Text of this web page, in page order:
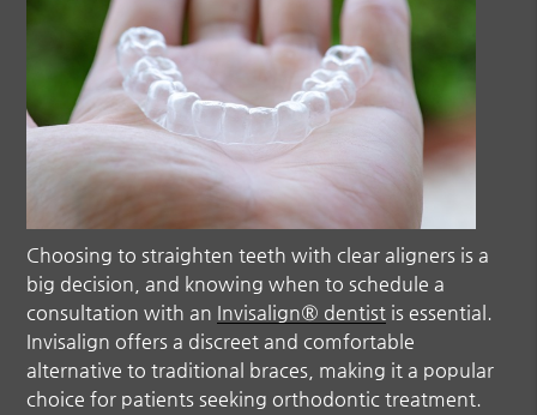
Choosing to straighten teeth with clear aligners is a
big decision, and knowing when to schedule a
consultation with an Invisalign® dentist is essential.
Invisalign offers a discreet and comfortable
alternative to traditional braces, making it a popular
choice for patients seeking orthodontic treatment.